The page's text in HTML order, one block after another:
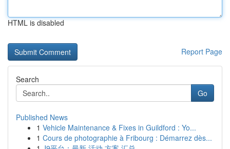
HTML is disabled
Report Page
Search
Go
Published News
1 Vehicle Maintenance & Fixes in Guildford : Yo...
1 Cours de photographie à Fribourg : Démarrez dès...